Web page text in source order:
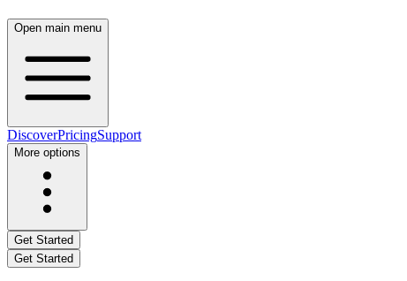
Open main menu
DiscoverPricingSupport
More options
Get Started
Get Started